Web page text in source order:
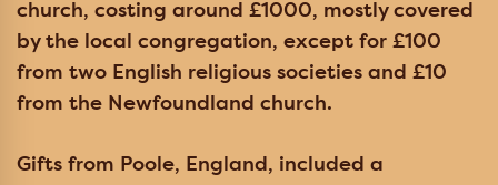
church, costing around £1000, mostly covered
by the local congregation, except for £100
from two English religious societies and £10
from the Newfoundland church.
Gifts from Poole, England, included a